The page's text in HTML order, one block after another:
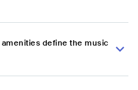
define the music